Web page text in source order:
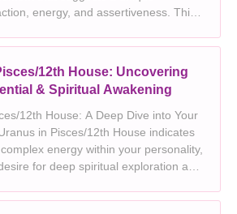
energy, and assertiveness. This
with the introspective, hidden
12th House: Uncovering
& Spiritual Awakening
12th House: A Deep Dive into Your
in Pisces/12th House indicates
energy within your personality,
for deep spiritual exploration and
an inherent need for individ